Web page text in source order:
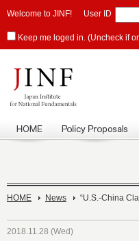
Welcome to JINF! User ID
Keep me loged in. (Uncheck if
HOME News “U.S.-China
2018.11.28 (Wed)